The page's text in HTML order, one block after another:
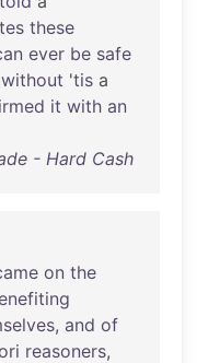
these
ever be safe
without 'tis a
it with an
- Hard Cash
on the
, and of
reasoners,